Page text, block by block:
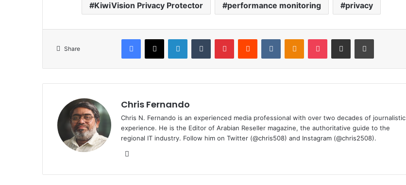
KiwiVision Privacy Protector performance monitoring privacy
Share
Facebook
X LinkedInTumblr PinterestReddit VKontakteOdnoklassniki
Pocket Share via Email Print
Chris Fernando
Chris N. Fernando is an experienced media professional with over two decades of journalistic
experience. He is the Editor of Arabian Reseller magazine, the authoritative guide to the
regional IT industry. Follow him on Twitter (@chris508) and Instagram (@chris2508).